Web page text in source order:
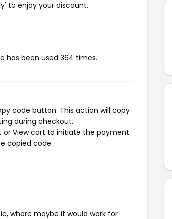
to enjoy your discount.
has been used 364 times.
code button. This action will copy
during checkout.
or View cart to initiate the payment
copied code.
where maybe it would work for